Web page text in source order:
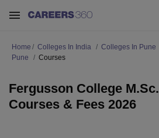
Home Colleges In India Colleges In Pune
Pune
Courses
Fergusson College M.Sc.
Courses & Fees 2026